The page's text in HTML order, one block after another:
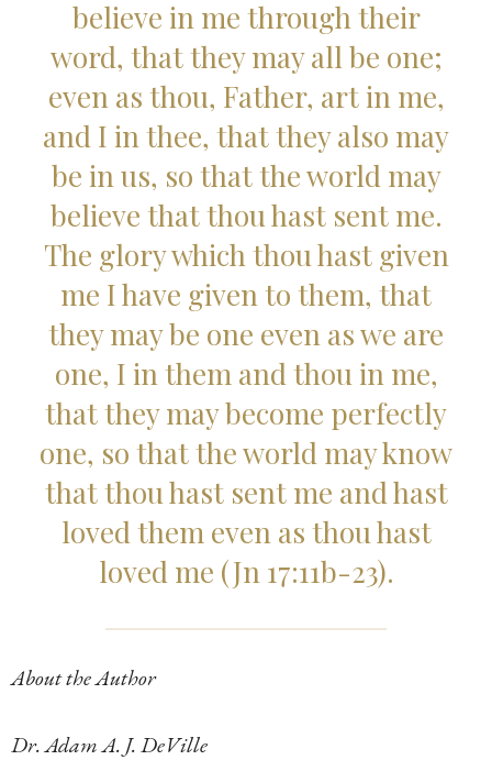
believe in me through their
word, that they may all be one;
even as thou, Father, art in me,
and I in thee, that they also may
be in us, so that the world may
believe that thou hast sent me.
The glory which thou hast given
me I have given to them, that
they may be one even as we are
one, I in them and thou in me,
that they may become perfectly
one, so that the world may know
that thou hast sent me and hast
loved them even as thou hast
loved me (Jn 17:11b-23).
About the Author
Dr. Adam A. J. DeVille